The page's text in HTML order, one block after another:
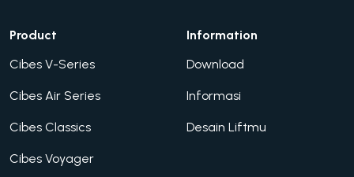
Product
Cibes V-Series
Cibes Air Series
Cibes Classics
Cibes Voyager
Information
Download
Informasi
Desain Liftmu